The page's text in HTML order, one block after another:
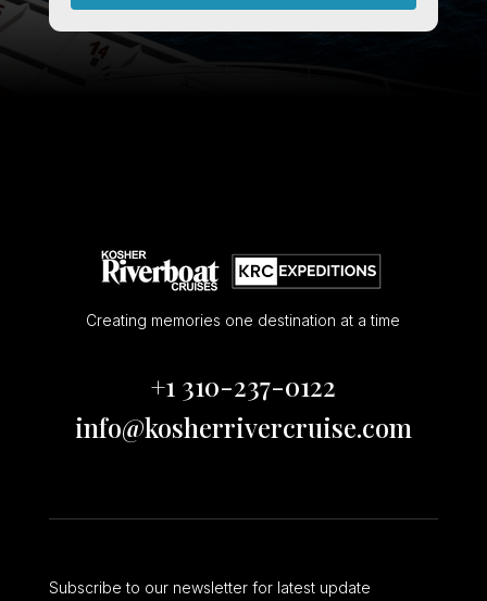
Creating memories one destination at a time
+1 310-237-0122
info@kosherrivercruise.com
Subscribe to our newsletter for latest update